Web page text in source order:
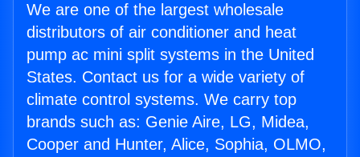
We are one of the largest wholesale
distributors of air conditioner and heat
pump ac mini split systems in the United
States. Contact us for a wide variety of
climate control systems. We carry top
brands such as: Genie Aire, LG, Midea,
Cooper and Hunter, Alice, Sophia, OLMO,